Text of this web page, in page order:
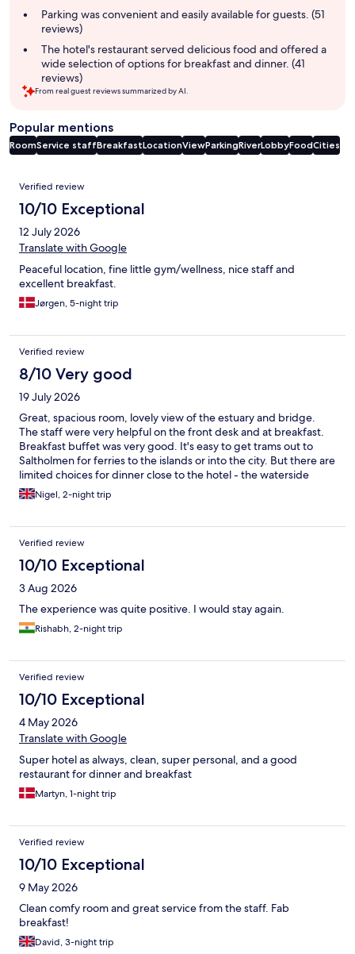
Parking was convenient and easily available for guests. (51
reviews)
The hotel's restaurant served delicious food and offered a
wide selection of options for breakfast and dinner. (41
reviews)
From real guest reviews summarized by AI.
Popular mentions
RoomService staffBreakfastLocationViewParkingRiverLobbyFoodCities
Reviews
Verified review
10/10 Exceptional
12 July 2026
Translate with Google
Peaceful location, fine little gym/wellness, nice staff and
excellent breakfast.
Jørgen, 5-night trip
Verified review
8/10 Very good
19 July 2026
Great, spacious room, lovely view of the estuary and bridge.
The staff were very helpful on the front desk and at breakfast.
Breakfast buffet was very good. It's easy to get trams out to
Saltholmen for ferries to the islands or into the city. But there are
limited choices for dinner close to the hotel - the waterside
restaurant about 20 metres from the hotel entrance was
fantastic.
Nigel, 2-night trip
Verified review
10/10 Exceptional
3 Aug 2026
The experience was quite positive. I would stay again.
Rishabh, 2-night trip
Verified review
10/10 Exceptional
4 May 2026
Translate with Google
Super hotel as always, clean, super personal, and a good
restaurant for dinner and breakfast
Martyn, 1-night trip
Verified review
10/10 Exceptional
9 May 2026
Clean comfy room and great service from the staff. Fab
breakfast!
David, 3-night trip